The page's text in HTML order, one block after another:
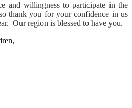
and willingness to participate in the
thank you for your confidence in us
Our region is blessed to have you.